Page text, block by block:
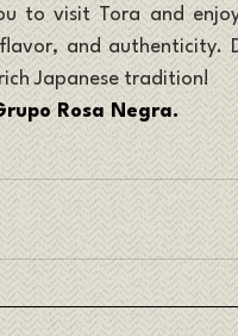
to visit Tora and
and authenticity.
Japanese tradition!
Rosa Negra.